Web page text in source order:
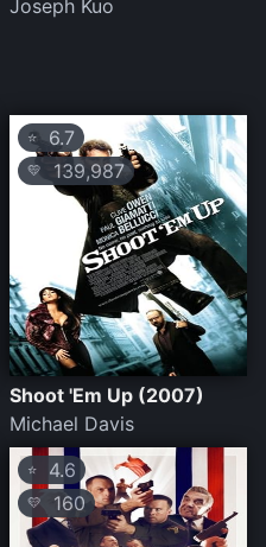
Joseph Kuo
⭐6.7
💛 139,987
Shoot 'Em Up (2007)
Michael Davis
⭐ 4.6
💛 160